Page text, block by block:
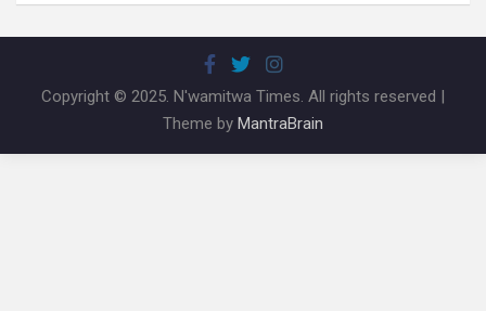
Copyright © 2025. N'wamitwa Times. All rights reserved |
Theme by MantraBrain